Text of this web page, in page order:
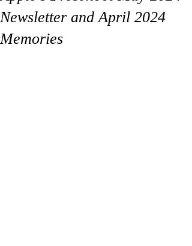
Newsletter and April 2024
Memories